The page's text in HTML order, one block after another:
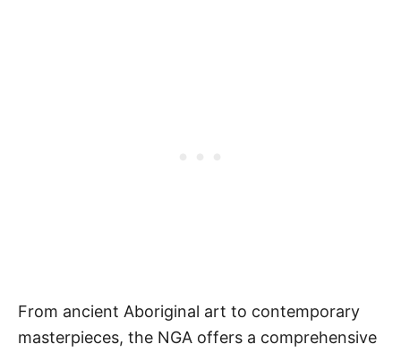
From ancient Aboriginal art to contemporary
masterpieces, the NGA offers a comprehensive